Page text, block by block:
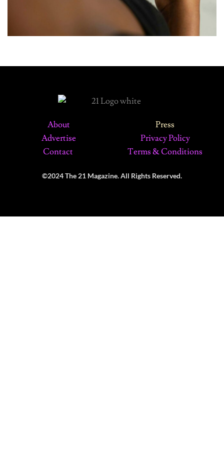
About
Advertise
Contact
Press
Privacy Policy
Terms & Conditions
©2024 The 21 Magazine. All Rights Reserved.